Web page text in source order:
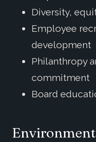
Diversity,
Employee
development
Philanthropy
commitment
Board